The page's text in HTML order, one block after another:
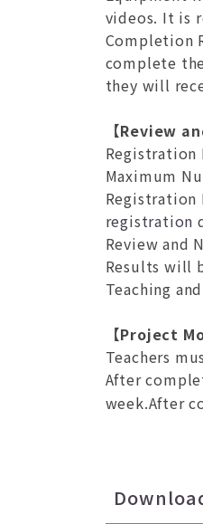
videos. It is
Completion
complete
they will
【Review
Registration
Maximum
Registration
registration
Review and
Results will
Teaching
【Project
Teachers
After
week.After